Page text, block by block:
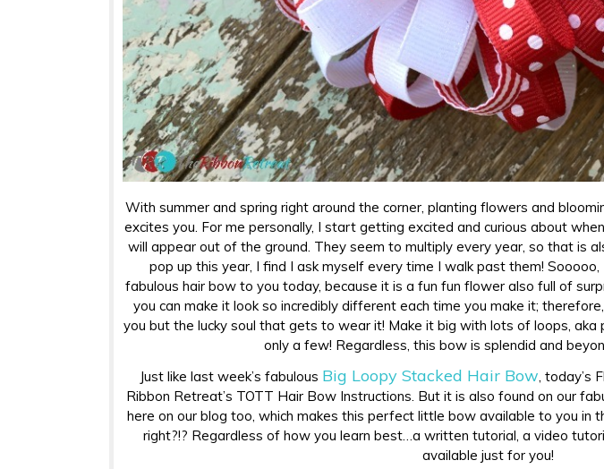
With summer and spring right around the corner, planting flowers and
excites you. For me personally, I start getting excited and curious about
will appear out of the ground. They seem to multiply every year, so that is
pop up this year, I find I ask myself every time I walk past them!
fabulous hair bow to you today, because it is a fun fun flower also full of
you can make it look so incredibly different each time you make it;
you but the lucky soul that gets to wear it! Make it big with lots of loops,
only a few! Regardless, this bow is splendid and
Just like last week’s fabulous Big Loopy Stacked Hair Bow ,
Ribbon Retreat’s TOTT Hair Bow Instructions. But it is also found on our
here on our blog too, which makes this perfect little bow available to you in
right?!? Regardless of how you learn best…a written tutorial, a video
available just for you!